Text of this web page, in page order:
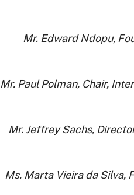
· Mr. Edward Ndopu,
· Mr. Paul Polman, Chair,
· Mr. Jeffrey Sachs,
· Ms. Marta Vieira da